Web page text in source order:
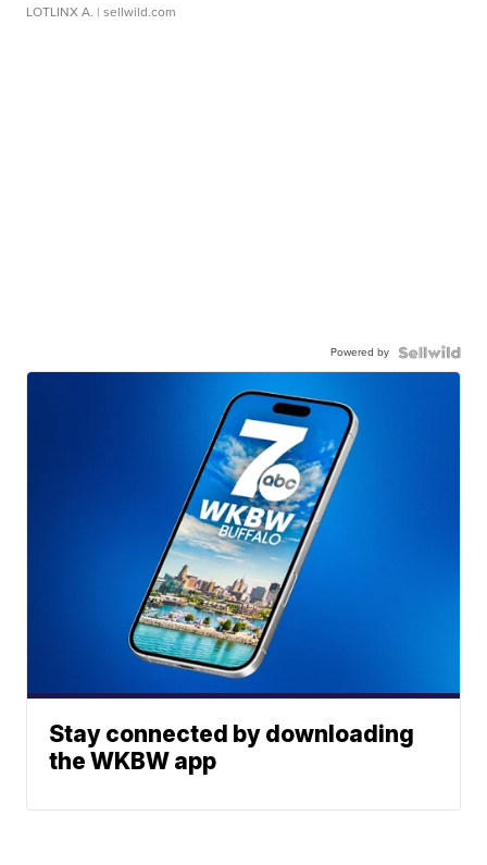
LOTLINX A. | sellwild.com
Powered by
Stay connected by downloading
the WKBW app